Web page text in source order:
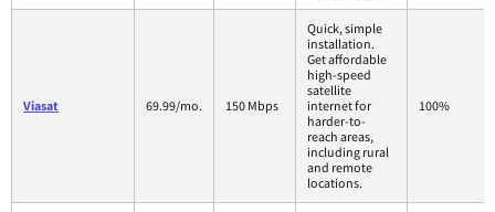
Viasat 69.99/mo. 150 Mbps
Quick, simple
installation.
Get affordable
high-speed
satellite
internet for
harder-to-
reach areas,
including rural
and remote
locations.
100%